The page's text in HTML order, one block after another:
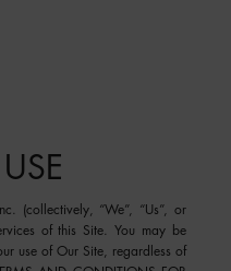
(collectively, “We”, “Us”, or
of this Site. You may be
use of Our Site, regardless of